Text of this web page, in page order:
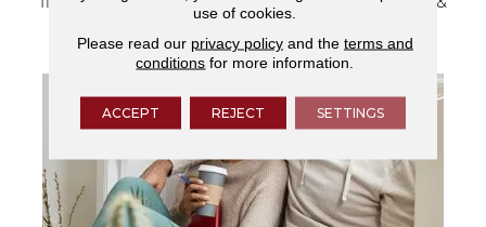
services.
use of cookies.
Please read our privacy policyand the terms and
conditions for more information.
ACCEPT REJECT SETTINGS